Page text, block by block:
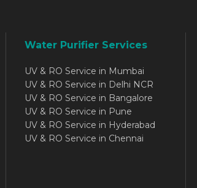
Water Purifier Services
UV & RO Service in Mumbai
UV & RO Service in Delhi NCR
UV & RO Service in Bangalore
UV & RO Service in Pune
UV & RO Service in Hyderabad
UV & RO Service in Chennai